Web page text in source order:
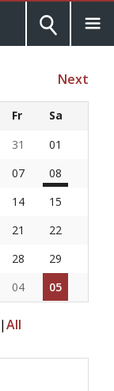
Next
Fr
Sa
31
01
07
08
14
15
21
22
28
29
04 05
|All